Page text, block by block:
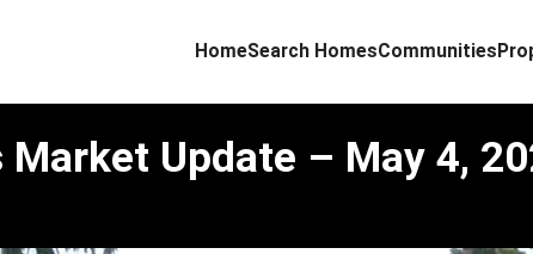
HomeSearch HomesCommunities
Update – May 4,